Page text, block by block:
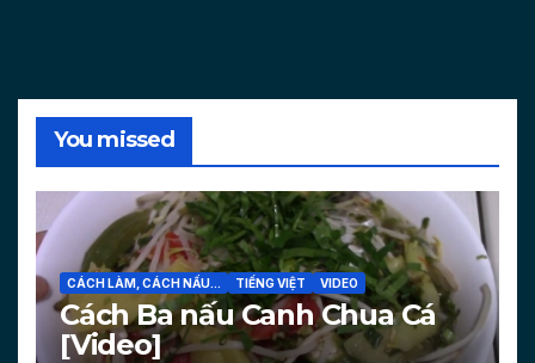
You missed
CÁCH LÀM, CÁCH NẤU... TIẾNG VIỆT VIDEO
Cách Ba nấu Canh Chua Cá
[Video]